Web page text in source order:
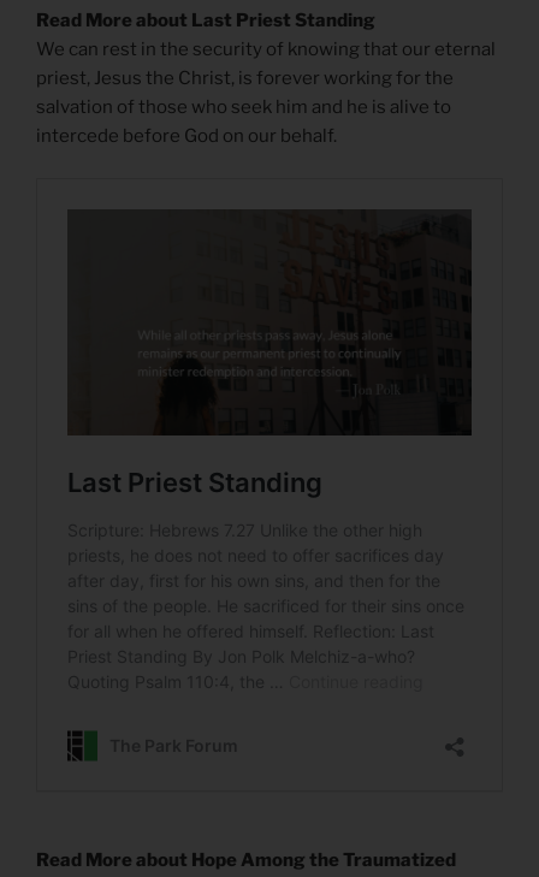
Read More about Last Priest Standing
We can rest in the security of knowing that our eternal
priest, Jesus the Christ, is forever working for the
salvation of those who seek him and he is alive to
intercede before God on our behalf.
Read More about Hope Among the Traumatized